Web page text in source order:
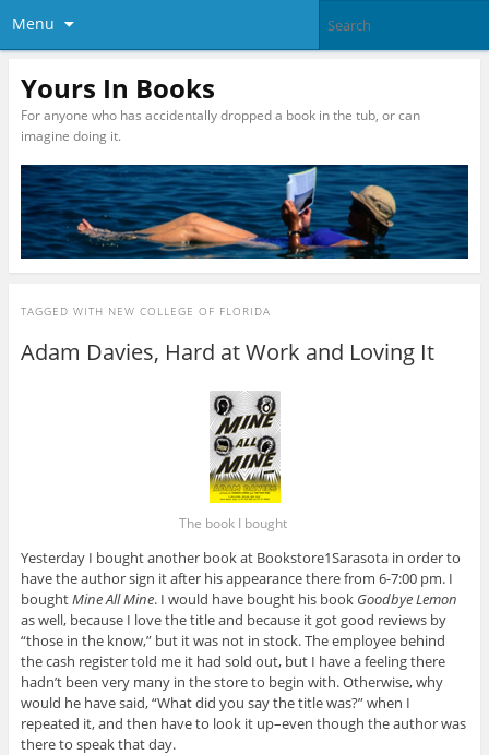
Menu
Yours In Books
For anyone who has accidentally dropped a book in the tub, or can
imagine doing it.
TAGGED WITH NEW COLLEGE OF FLORIDA
Adam Davies, Hard at Work and Loving It
The book I bought
Yesterday I bought another book at Bookstore1Sarasota in order to
have the author sign it after his appearance there from 6-7:00 pm. I
boughtMine All Mine. I would have bought his book Goodbye Lemon
as well, because I love the title and because it got good reviews by
“those in the know,” but it was not in stock. The employee behind
the cash register told me it had sold out, but I have a feeling there
hadn’t been very many in the store to begin with. Otherwise, why
would he have said, “What did you say the title was?” when I
repeated it, and then have to look it up–even though the author was
there to speak that day.